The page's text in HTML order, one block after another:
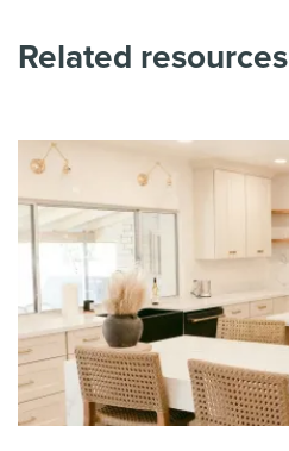
Related resources